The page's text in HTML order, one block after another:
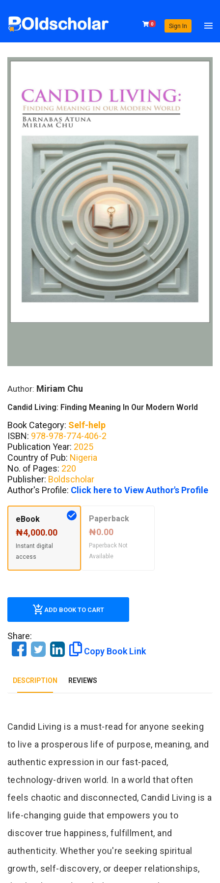
0 Sign In
Author: Miriam Chu
Candid Living: Finding Meaning In Our Modern World
Book Category: Self-help
ISBN: 978-978-774-406-2
Publication Year: 2025
Country of Pub: Nigeria
No. of Pages: 220
Publisher: Boldscholar
Author's Profile: Click here to View Author's Profile
eBook
₦4,000.00
Instant digital
access
Paperback
₦0.00
Paperback Not
Available
ADD BOOK TO CART
Share:
Copy Book Link
DESCRIPTION REVIEWS
Tab Article
Candid Living is a must-read for anyone seeking
to live a prosperous life of purpose, meaning, and
authentic expression in our fast-paced,
technology-driven world. In a world that often
feels chaotic and disconnected, Candid Living is a
life-changing guide that empowers you to
discover true happiness, fulfillment, and
authenticity. Whether you're seeking spiritual
growth, self-discovery, or deeper relationships,